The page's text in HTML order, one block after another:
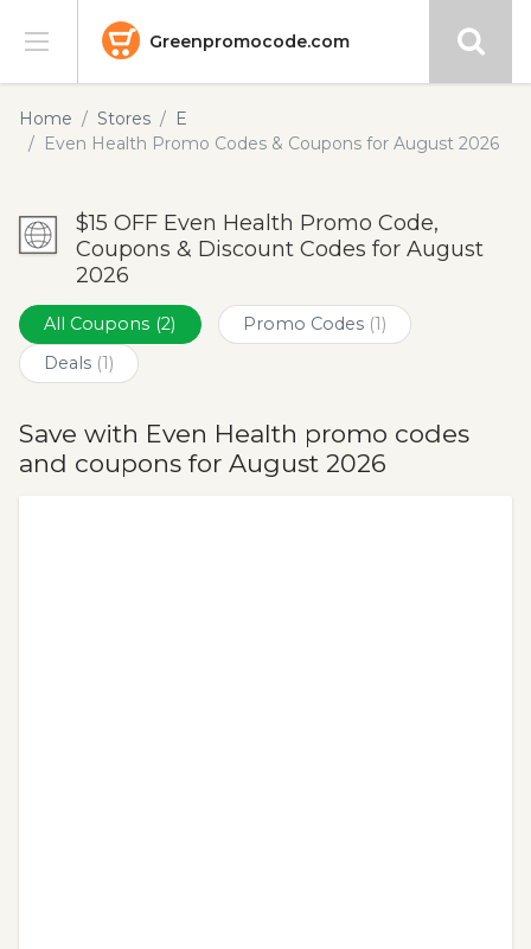
Greenpromocode.com
Stores
Blog
Submit
Home Stores
E
Even Health Promo Codes & Coupons for August 2026
$15 OFF Even Health Promo Code,
Coupons & Discount Codes for August
2026
All Coupons (2) Promo Codes (1)
Deals (1)
Save with Even Health promo codes
and coupons for August 2026